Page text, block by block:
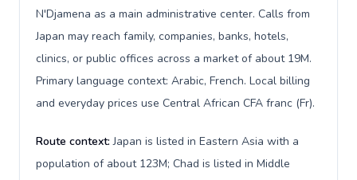
N'Djamena as a main administrative center. Calls from
Japan may reach family, companies, banks, hotels,
clinics, or public offices across a market of about 19M.
Primary language context: Arabic, French. Local billing
and everyday prices use Central African CFA franc (Fr).
Route context:Japan is listed in Eastern Asia with a
population of about 123M; Chad is listed in Middle